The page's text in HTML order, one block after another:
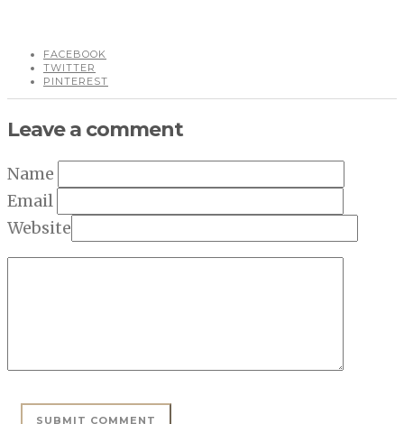
FACEBOOK
TWITTER
PINTEREST
Leave a comment
Name
Email
Website